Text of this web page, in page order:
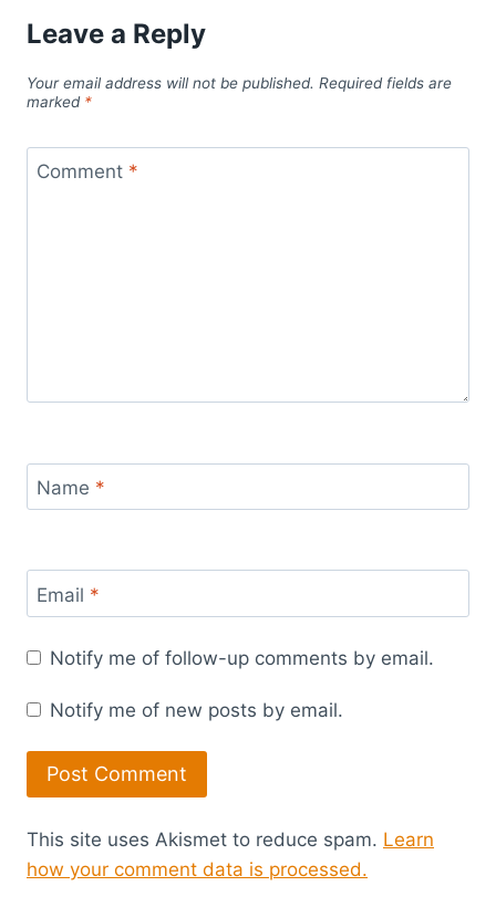
Leave a Reply
Your email address will not be published. Required fields are
marked *
Comment *
Name *
Email *
Notify me of follow-up comments by email.
Notify me of new posts by email.
This site uses Akismet to reduce spam. Learn
how your comment data is processed.